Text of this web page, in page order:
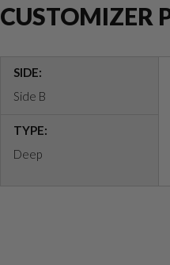
CUSTOMIZER
SIDE:
Side B
TYPE:
Deep